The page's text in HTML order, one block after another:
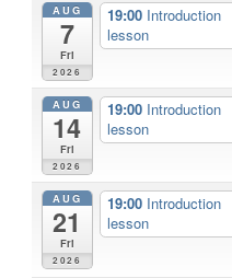
AUG
7
Fri
2026
19:00 Introduction
lesson
AUG
14
Fri
2026
19:00 Introduction
lesson
AUG
21
Fri
2026
19:00 Introduction
lesson